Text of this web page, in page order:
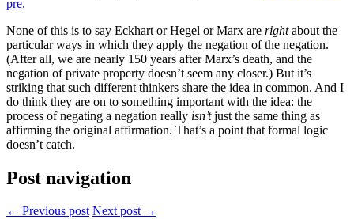
pre.
None of this is to say Eckhart or Hegel or Marx are rightabout the
particular ways in which they apply the negation of the negation.
(After all, we are nearly 150 years after Marx’s death, and the
negation of private property doesn’t seem any closer.) But it’s
striking that such different thinkers share the idea in common. And I
do think they are on to something important with the idea: the
process of negating a negation really isn’tjust the same thing as
affirming the original affirmation. That’s a point that formal logic
doesn’t catch.
Post navigation
← Previous post Next post →